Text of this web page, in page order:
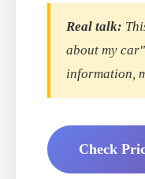
Real talk:
about my
information,
Check